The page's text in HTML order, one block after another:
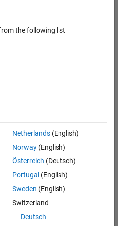
Contact Sales
the following list
Netherlands(English)
Norway(English)
Österreich (Deutsch)
Portugal (English)
Sweden (English)
Switzerland
Deutsch